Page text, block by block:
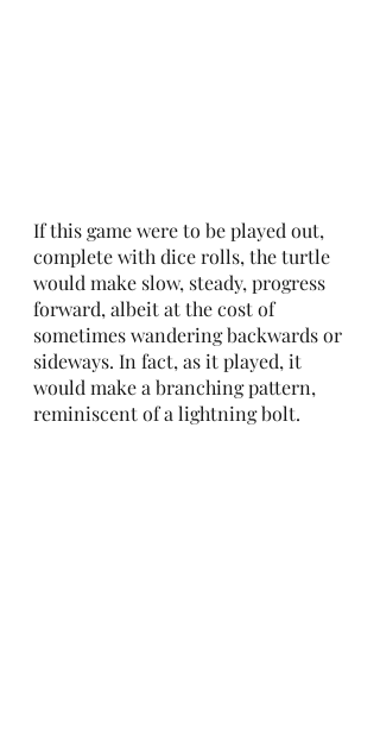
If this game were to be played out,
complete with dice rolls, the turtle
would make slow, steady, progress
forward, albeit at the cost of
sometimes wandering backwards or
sideways. In fact, as it played, it
would make a branching pattern,
reminiscent of a lightning bolt.